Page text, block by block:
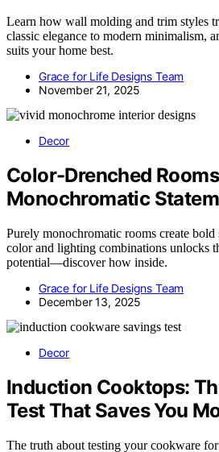
Learn how wall molding and trim styles
classic elegance to modern minimalism,
suits your home best.
Grace for Life Designs Team
November 21, 2025
Decor
Color-Drenched
Monochromatic
Purely monochromatic rooms create bold
color and lighting combinations unlocks
potential—discover how inside.
Grace for Life Designs Team
December 13, 2025
Decor
Induction Cooktops:
Test That Saves You
The truth about testing your cookware